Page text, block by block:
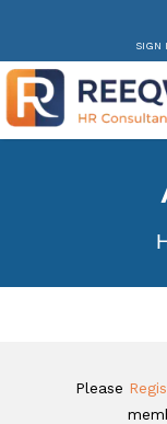
SIGN
Please